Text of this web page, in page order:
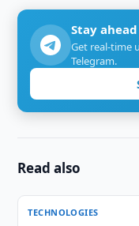
Stay
Get real-time
Telegram.
Read also
TECHNOLOGIES